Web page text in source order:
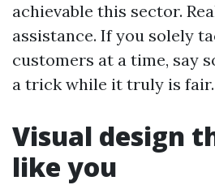
achievable this sector.
assistance. If you solely
customers at a time, say
a trick while it truly is fair.
Visual design
like you